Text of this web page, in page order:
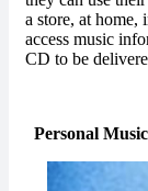
a store, at home,
access music
CD to be
Personal